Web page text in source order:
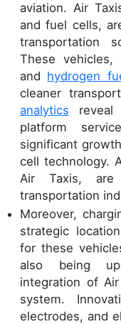
aviation. Air
and fuel cells,
transportation
These
and hydrogen
cleaner
analytics reveal
platform
significant
cell technology.
Air Taxis, are
transportation
Moreover,
strategic
for these
also being
integration of
system.
electrodes, and